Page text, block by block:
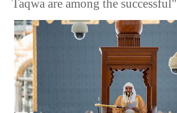
Taqwa are among the successful"